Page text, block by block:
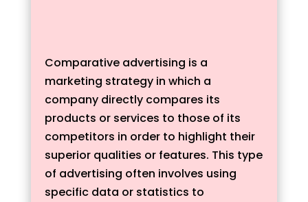
Comparative advertising is a
marketing strategy in which a
company directly compares its
products or services to those of its
competitors in order to highlight their
superior qualities or features. This type
of advertising often involves using
specific data or statistics to